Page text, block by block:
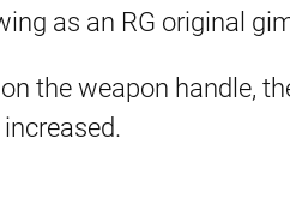
as an RG original
the weapon handle,